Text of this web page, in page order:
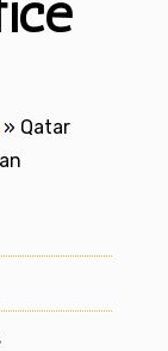
» Qatar